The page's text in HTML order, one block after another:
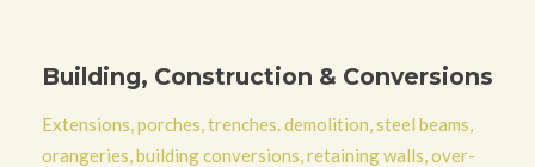
Building, Construction & Conversions
Extensions, porches, trenches. demolition, steel beams,
orangeries, building conversions, retaining walls, over-